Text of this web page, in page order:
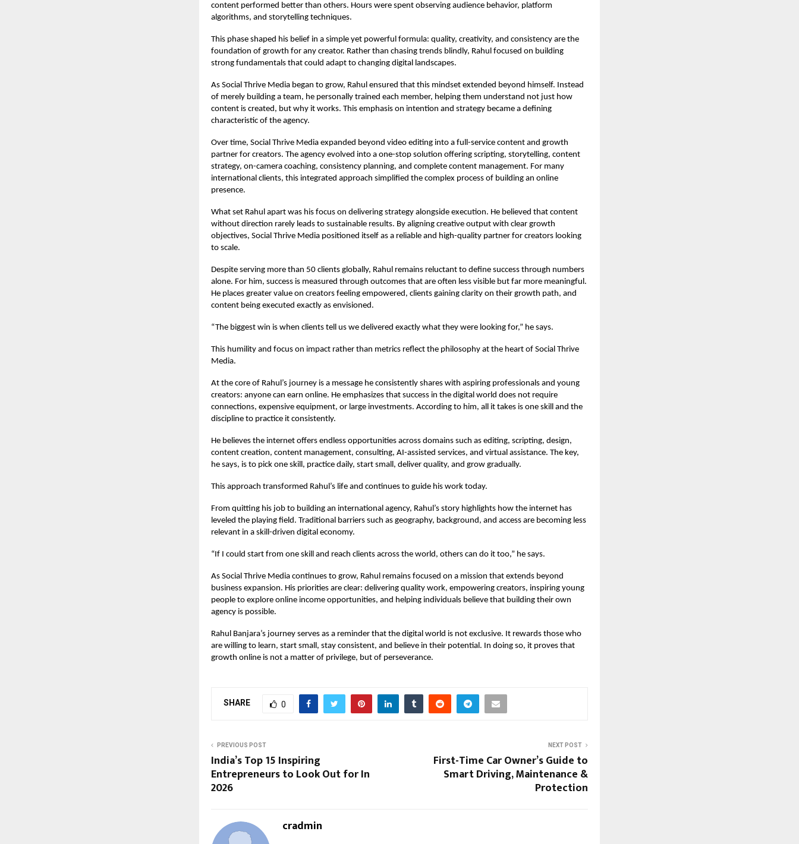
content performed better than others. Hours were spent observing audience behavior, platform
algorithms, and storytelling techniques.
This phase shaped his belief in a simple yet powerful formula: quality, creativity, and consistency are the
foundation of growth for any creator. Rather than chasing trends blindly, Rahul focused on building
strong fundamentals that could adapt to changing digital landscapes.
As Social Thrive Media began to grow, Rahul ensured that this mindset extended beyond himself. Instead
of merely building a team, he personally trained each member, helping them understand not just how
content is created, but why it works. This emphasis on intention and strategy became a defining
characteristic of the agency.
Over time, Social Thrive Media expanded beyond video editing into a full-service content and growth
partner for creators. The agency evolved into a one-stop solution offering scripting, storytelling, content
strategy, on-camera coaching, consistency planning, and complete content management. For many
international clients, this integrated approach simplified the complex process of building an online
presence.
What set Rahul apart was his focus on delivering strategy alongside execution. He believed that content
without direction rarely leads to sustainable results. By aligning creative output with clear growth
objectives, Social Thrive Media positioned itself as a reliable and high-quality partner for creators looking
to scale.
Despite serving more than 50 clients globally, Rahul remains reluctant to define success through numbers
alone. For him, success is measured through outcomes that are often less visible but far more meaningful.
He places greater value on creators feeling empowered, clients gaining clarity on their growth path, and
content being executed exactly as envisioned.
“The biggest win is when clients tell us we delivered exactly what they were looking for,” he says.
This humility and focus on impact rather than metrics reflect the philosophy at the heart of Social Thrive
Media.
At the core of Rahul’s journey is a message he consistently shares with aspiring professionals and young
creators: anyone can earn online. He emphasizes that success in the digital world does not require
connections, expensive equipment, or large investments. According to him, all it takes is one skill and the
discipline to practice it consistently.
He believes the internet offers endless opportunities across domains such as editing, scripting, design,
content creation, content management, consulting, AI-assisted services, and virtual assistance. The key,
he says, is to pick one skill, practice daily, start small, deliver quality, and grow gradually.
This approach transformed Rahul’s life and continues to guide his work today.
From quitting his job to building an international agency, Rahul’s story highlights how the internet has
leveled the playing field. Traditional barriers such as geography, background, and access are becoming less
relevant in a skill-driven digital economy.
“If I could start from one skill and reach clients across the world, others can do it too,” he says.
As Social Thrive Media continues to grow, Rahul remains focused on a mission that extends beyond
business expansion. His priorities are clear: delivering quality work, empowering creators, inspiring young
people to explore online income opportunities, and helping individuals believe that building their own
agency is possible.
Rahul Banjara’s journey serves as a reminder that the digital world is not exclusive. It rewards those who
are willing to learn, start small, stay consistent, and believe in their potential. In doing so, it proves that
growth online is not a matter of privilege, but of perseverance.
SHARE 0
PREVIOUS POST
India’s Top 15 Inspiring
Entrepreneurs to Look Out for In
2026
NEXT POST
First-Time Car Owner’s Guide to
Smart Driving, Maintenance &
Protection
cradmin